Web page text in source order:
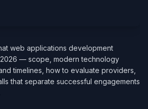
web applications development
— scope, modern technology
timelines, how to evaluate providers,
that separate successful engagements